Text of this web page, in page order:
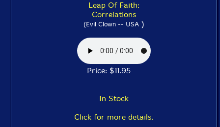
Leap Of Faith:
Correlations
(Evil Clown -- USA)
Price: $11.95
In Stock
Click for more details.